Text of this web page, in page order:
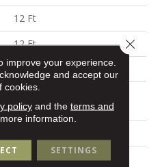
12 Ft
12 Ft
0.41 In
100% BCF CLEARTOUCH
PET POLYESTER
Texture
improve your experience.
and accept our
cookies.
policyand the terms and
information.
SETTINGS
Close